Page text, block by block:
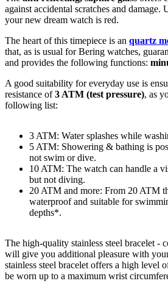
against accidental scratches and damage.
your new dream watch is red.
The heart of this timepiece is an quartz
that, as is usual for Bering watches,
and provides the following functions:
A good suitability for everyday use is
resistance of3 ATM (test pressure), as
following list:
3 ATM: Water splashes while
5 ATM: Showering & bathing is
not swim or dive.
10 ATM: The watch can handle a
but not diving.
20 ATM and more: From 20 ATM
waterproof and suitable for
depths*.
The high-quality stainless steel bracelet -
will give you additional pleasure with
stainless steel bracelet offers a high level
be worn up to a maximum wrist